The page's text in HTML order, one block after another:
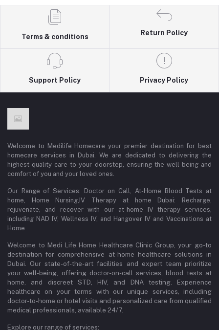
Terms & conditions
Return Policy
Support Policy Privacy Policy
Welcome to Medilife Homecare your premier destination for best
homecare services in Dubai. We are dedicated to delivering the
highest quality care to your doorstep, ensuring the well-being and
comfort of you and your loved ones.
Our Range of Services: Doctor on Call, At-Home Blood Tests at
home, Home Nursing,IV Therapy at home Dubai: Recharge,
rejuvenate, and recover with our at-home IV therapy services,
including NAD IV, Wellness IV, and Hangover IV and Vaccinations at
Home
Welcome to Medi Life Home Healthcare Clinic Group, your go-to
destination for comprehensive at-home healthcare solutions in
Dubai. Our state-of-the-art facilities and expert team prioritize
your well-being, offering doctor-on-call services, blood tests at
home, and discreet STD, HIV, and DNA testing. Experience
healthcare on your terms with our unique services, including
doctor-to-home or hotel visits and personalized care from qualified
medical professionals, available 24/7.
Explore our range of services: